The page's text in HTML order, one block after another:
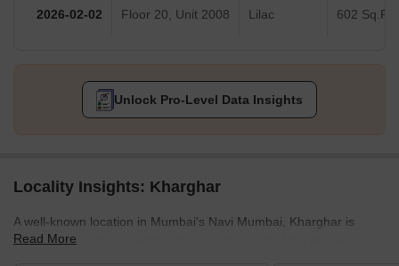
2026-02-02 Floor 20, Unit 2008 Lilac 602 Sq.Ft.
Unlock Pro-Level Data Insights
Locality Insights: Kharghar
A well-known location in Mumbai's Navi Mumbai, Kharghar is
largely a suburban neighbourhood that is part of the Panvel
Read More